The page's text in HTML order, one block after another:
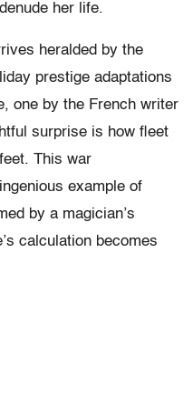
her life.
heralded by the
prestige adaptations
one by the French writer
surprise is how fleet
This war
example of
by a magician’s
calculation becomes